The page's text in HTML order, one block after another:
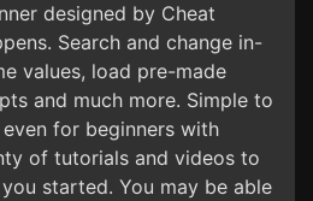
designed by Cheat
Search and change in-
values, load pre-made
and much more. Simple to
even for beginners with
of tutorials and videos to
started. You may be able